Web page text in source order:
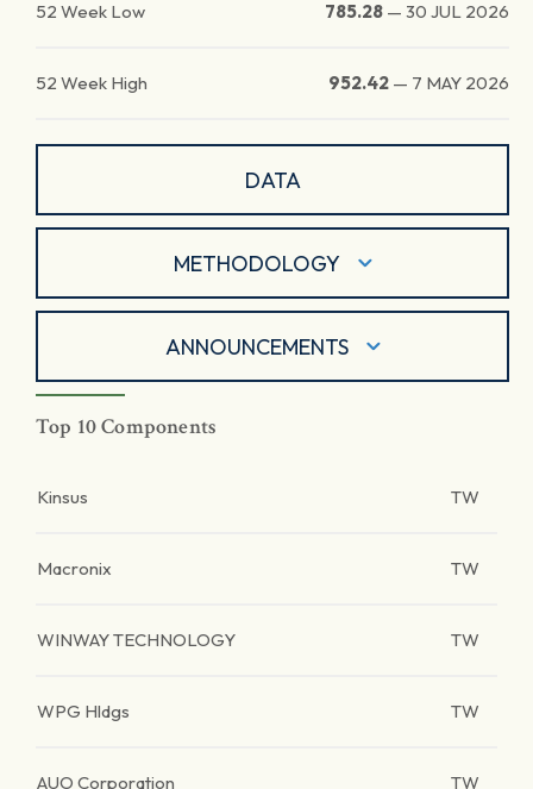
52 Week Low 785.28 — 30 JUL 2026
52 Week High 952.42 — 7 MAY 2026
DATA
METHODOLOGY
ANNOUNCEMENTS
Top 10 Components
Kinsus TW
Macronix TW
WINWAY TECHNOLOGY TW
WPG Hldgs TW
AUO Corporation TW